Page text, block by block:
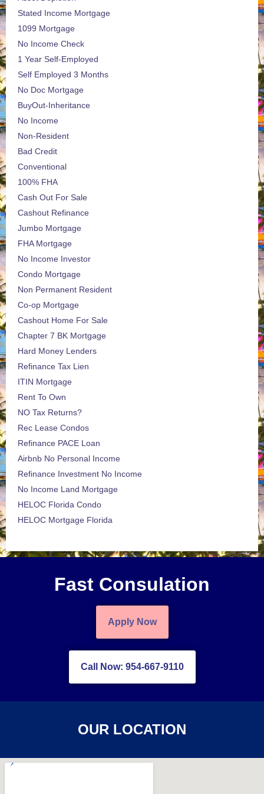
Stated Income Mortgage
1099 Mortgage
No Income Check
1 Year Self-Employed
Self Employed 3 Months
No Doc Mortgage
BuyOut-Inheritance
No Income
Non-Resident
Bad Credit
Conventional
100% FHA
Cash Out For Sale
Cashout Refinance
Jumbo Mortgage
FHA Mortgage
No Income Investor
Condo Mortgage
Non Permanent Resident
Co-op Mortgage
Cashout Home For Sale
Chapter 7 BK Mortgage
Hard Money Lenders
Refinance Tax Lien
ITIN Mortgage
Rent To Own
NO Tax Returns?
Rec Lease Condos
Refinance PACE Loan
Airbnb No Personal Income
Refinance Investment No Income
No Income Land Mortgage
HELOC Florida Condo
HELOC Mortgage Florida
Fast Consulation
Apply Now
Call Now: 954-667-9110
OUR LOCATION